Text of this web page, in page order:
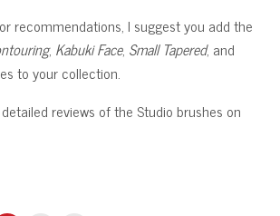
recommendations, I suggest you add the
, Kabuki Face, Small Tapered, and
to your collection.
reviews of the Studio brushes on